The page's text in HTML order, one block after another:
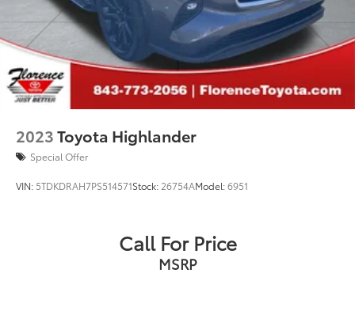
2023Toyota Highlander
Special Offer
VIN: 5TDKDRAH7PS514571Stock: 26754AModel:6951
Call For Price
MSRP